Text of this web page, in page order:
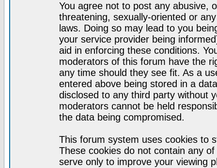
You agree not to post any abusive,
threatening, sexually-oriented or
laws. Doing so may lead to you
your service provider being
aid in enforcing these conditions.
moderators of this forum have the
any time should they see fit. As a
entered above being stored in a
disclosed to any third party without
moderators cannot be held
the data being compromised.
This forum system uses cookies to
These cookies do not contain any
serve only to improve your viewing